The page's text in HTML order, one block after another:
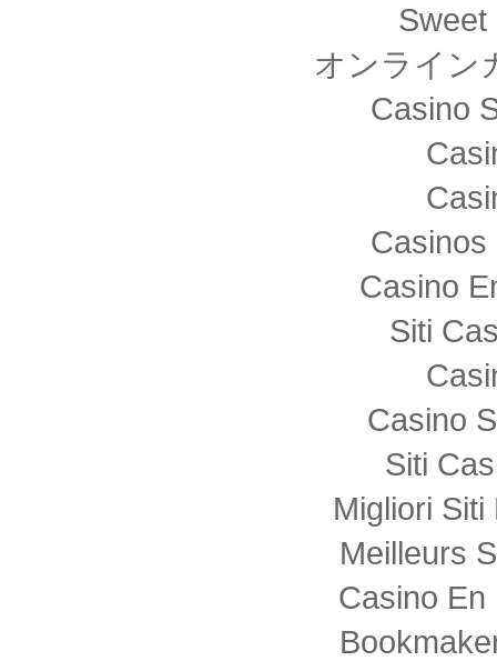
Sweet
オンライン
Casino
Casinos
Casino
Siti
Casino
Siti
Migliori
Meilleurs
Casino En